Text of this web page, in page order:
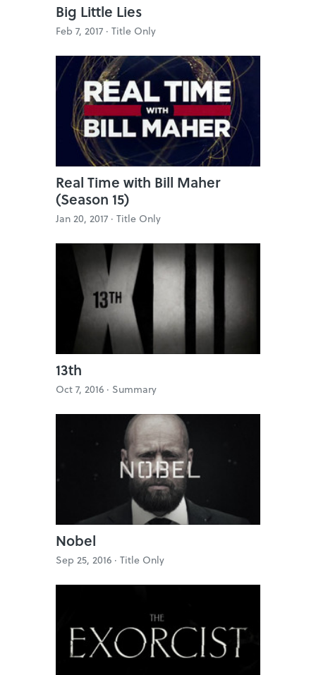
Big Little Lies
Feb 7, 2017 · Title Only
Real Time with Bill Maher
(Season 15)
Jan 20, 2017 · Title Only
13th
Oct 7, 2016 · Summary
Nobel
Sep 25, 2016 · Title Only